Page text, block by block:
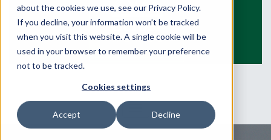
about the cookies we use, see our Privacy Policy.
If you decline, your information won’t be tracked
when you visit this website. A single cookie will be
used in your browser to remember your preference
not to be tracked.
Cookies settings
Accept Decline